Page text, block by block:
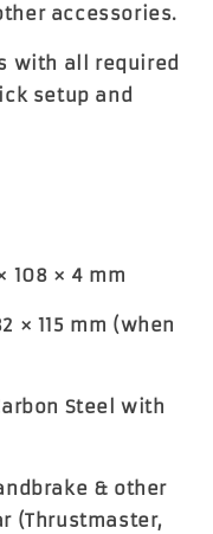
accessories.
with all required
setup and
108 × 4 mm
× 115 mm (when
Steel with
& other
(Thrustmaster,